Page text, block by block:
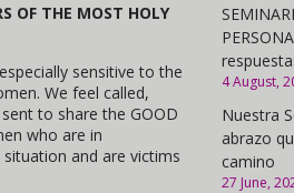
OF THE MOST HOLY
sensitive to the
We feel called,
to share the GOOD
who are in
situation and are victims
4 August,
Nuestra
abrazo
camino
27 June,